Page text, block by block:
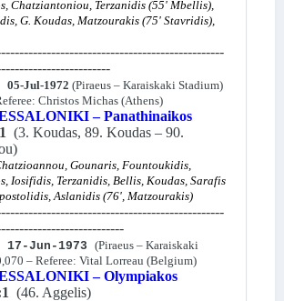
Chatziantoniou, Terzanidis (55' Mbellis),
G. Koudas, Matzourakis (75' Stavridis),
05-Jul-1972 (Piraeus – Karaiskaki Stadium)
Christos Michas (Athens)
– Panathinaikos
(3. Koudas, 89. Koudas – 90.
Gounaris, Fountoukidis,
Iosifidis, Terzanidis, Bellis, Koudas, Sarafis
Aslanidis (76', Matzourakis)
17-Jun-1973 (Piraeus – Karaiskaki
– Referee: Vital Lorreau (Belgium)
– Olympiakos
(46. Aggelis)